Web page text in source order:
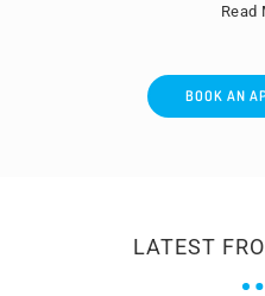
Read
BOOK AN
LATEST